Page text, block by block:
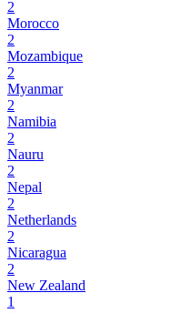
2
Morocco
2
Mozambique
2
Myanmar
2
Namibia
2
Nauru
2
Nepal
2
Netherlands
2
Nicaragua
2
New Zealand
1